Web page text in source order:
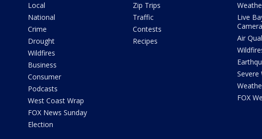
Local
National
Crime
Drought
Wildfires
Business
Consumer
Podcasts
West Coast Wrap
FOX News Sunday
Election
Zip Trips
Traffic
Contests
Recipes
Live
Air
Severe
FOX